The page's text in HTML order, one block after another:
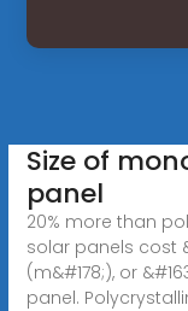
Size of
panel
20% more than
solar panels cost
(m&#178;), or
panel.